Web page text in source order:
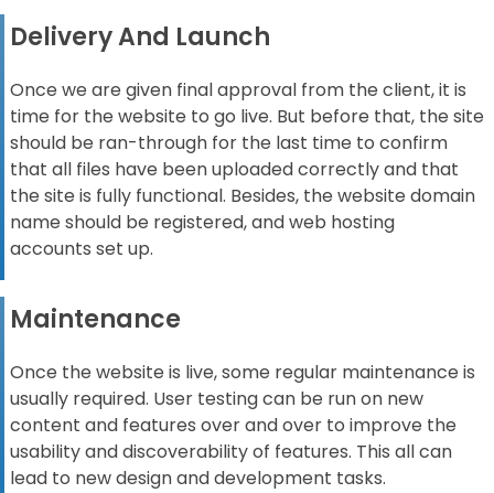
Delivery And Launch
Once we are given final approval from the client, it is
time for the website to go live. But before that, the site
should be ran-through for the last time to confirm
that all files have been uploaded correctly and that
the site is fully functional. Besides, the website domain
name should be registered, and web hosting
accountsset up.
Maintenance
Once the website is live, some regular maintenance is
usually required. User testing can be run on new
content and features over and over to improve the
usability and discoverability of features. This all can
lead to new design and development tasks.